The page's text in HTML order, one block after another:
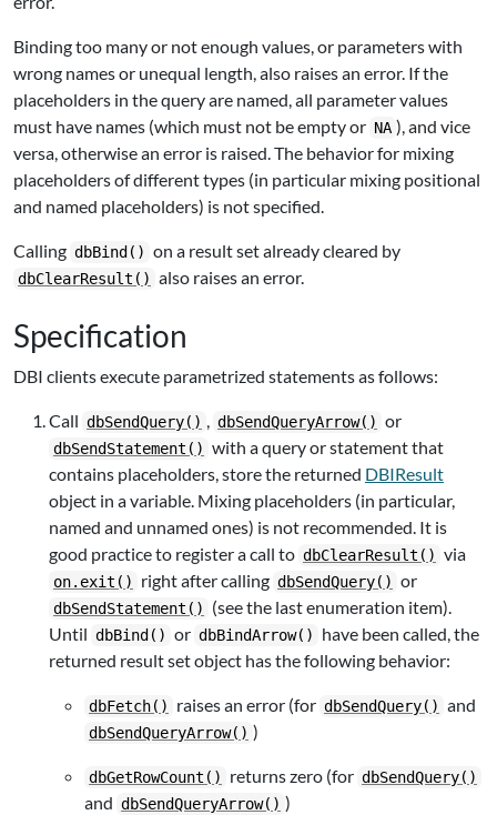
Binding too many or not enough values, or parameters with
wrong names or unequal length, also raises an error. If the
placeholders in the query are named, all parameter values
must have names (which must not be empty or NA ), and vice
versa, otherwise an error is raised. The behavior for mixing
placeholders of different types (in particular mixing positional
and named placeholders) is not specified.
Calling dbBind() on a result set already cleared by
dbClearResult() also raises an error.
Specification
DBI clients execute parametrized statements as follows:
Call dbSendQuery() , dbSendQueryArrow() or
dbSendStatement() with a query or statement that
contains placeholders, store the returned DBIResult
object in a variable. Mixing placeholders (in particular,
named and unnamed ones) is not recommended. It is
good practice to register a call to dbClearResult() via
on.exit() right after calling dbSendQuery() or
dbSendStatement()
(see the last enumeration item).
Until dbBind() or dbBindArrow()
have been called, the
returned result set object has the following behavior:
dbFetch() raises an error (for dbSendQuery() and
dbSendQueryArrow() )
dbGetRowCount() returns zero (for dbSendQuery()
and dbSendQueryArrow() )